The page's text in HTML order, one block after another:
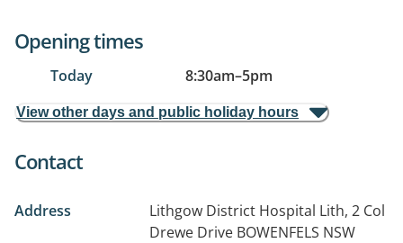
Opening times
Today 8:30am–5pm
View other days and public holiday hours
Contact
Address
Lithgow District Hospital Lith, 2 Col
Drewe Drive BOWENFELS NSW